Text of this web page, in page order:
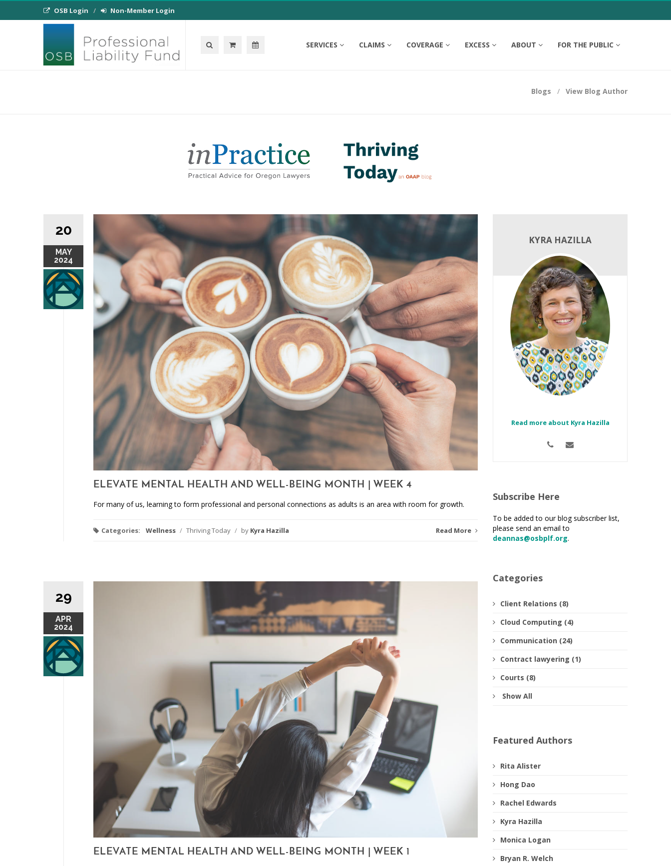
OSB Login Non-Member Login
SERVICES CLAIMS COVERAGE EXCESS ABOUT FOR THE PUBLIC
Blogs View Blog Author
20
MAY
2024
ELEVATE MENTAL HEALTH AND WELL-BEING MONTH | WEEK 4
For many of us, learning to form professional and personal connections as adults is an area with room for growth.
Categories: Wellness / Thriving Today / by Kyra Hazilla Read More
29
APR
2024
ELEVATE MENTAL HEALTH AND WELL-BEING MONTH | WEEK 1
KYRA HAZILLA
Read more about Kyra Hazilla
Subscribe Here
To be added to our blog subscriber list,
please send an email to
deannas@osbplf.org.
Categories
Client Relations (8)
Cloud Computing (4)
Communication (24)
Contract lawyering (1)
Courts (8)
Show All
Featured Authors
Rita Alister
Hong Dao
Rachel Edwards
Kyra Hazilla
Monica Logan
Bryan R. Welch